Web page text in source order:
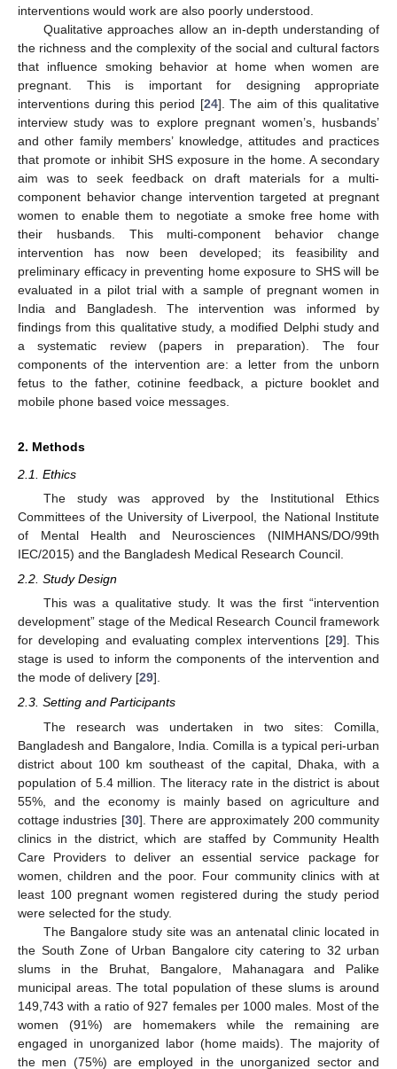
interventions would work are also poorly understood.
Qualitative approaches allow an in-depth understanding of
the richness and the complexity of the social and cultural factors
that influence smoking behavior at home when women are
pregnant. This is important for designing appropriate
interventions during this period [24]. The aim of this qualitative
interview study was to explore pregnant women’s, husbands’
and other family members’ knowledge, attitudes and practices
that promote or inhibit SHS exposure in the home. A secondary
aim was to seek feedback on draft materials for a multi-
component behavior change intervention targeted at pregnant
women to enable them to negotiate a smoke free home with
their husbands. This multi-component behavior change
intervention has now been developed; its feasibility and
preliminary efficacy in preventing home exposure to SHS will be
evaluated in a pilot trial with a sample of pregnant women in
India and Bangladesh. The intervention was informed by
findings from this qualitative study, a modified Delphi study and
a systematic review (papers in preparation). The four
components of the intervention are: a letter from the unborn
fetus to the father, cotinine feedback, a picture booklet and
mobile phone based voice messages.
2. Methods
2.1. Ethics
The study was approved by the Institutional Ethics
Committees of the University of Liverpool, the National Institute
of Mental Health and Neurosciences (NIMHANS/DO/99th
IEC/2015) and the Bangladesh Medical Research Council.
2.2. Study Design
This was a qualitative study. It was the first “intervention
development” stage of the Medical Research Council framework
for developing and evaluating complex interventions [29]. This
stage is used to inform the components of the intervention and
the mode of delivery [29].
2.3. Setting and Participants
The research was undertaken in two sites: Comilla,
Bangladesh and Bangalore, India. Comilla is a typical peri-urban
district about 100 km southeast of the capital, Dhaka, with a
population of 5.4 million. The literacy rate in the district is about
55%, and the economy is mainly based on agriculture and
cottage industries [30]. There are approximately 200 community
clinics in the district, which are staffed by Community Health
Care Providers to deliver an essential service package for
women, children and the poor. Four community clinics with at
least 100 pregnant women registered during the study period
were selected for the study.
The Bangalore study site was an antenatal clinic located in
the South Zone of Urban Bangalore city catering to 32 urban
slums in the Bruhat, Bangalore, Mahanagara and Palike
municipal areas. The total population of these slums is around
149,743 with a ratio of 927 females per 1000 males. Most of the
women (91%) are homemakers while the remaining are
engaged in unorganized labor (home maids). The majority of
the men (75%) are employed in the unorganized sector and